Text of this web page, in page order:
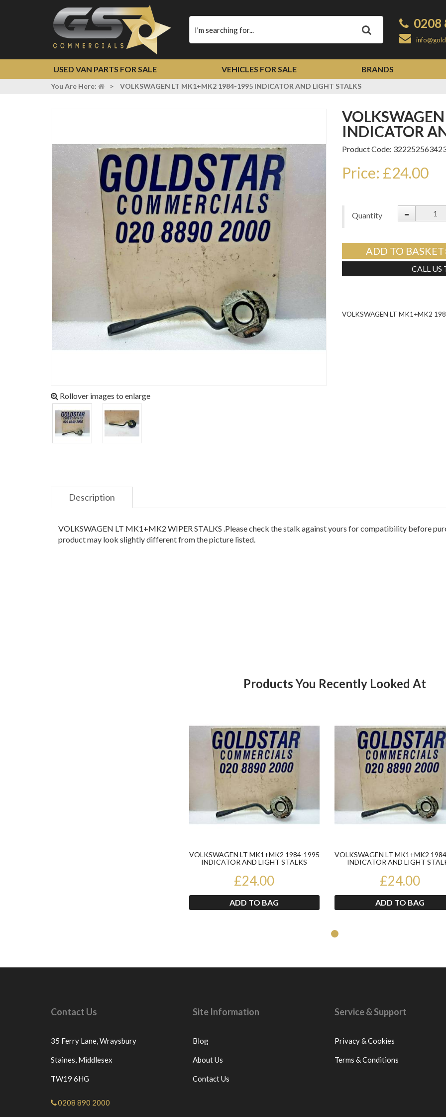
Type
your
0208
USED VAN PARTS FOR SALE VEHICLES FOR SALE BRANDS
You Are Here: > VOLKSWAGEN LT MK1+MK2 1984-1995 INDICATOR AND LIGHT STALKS
Rollover images to enlarge
VOLKSWAGEN LT MK1+MK2 1984-1995
INDICATOR
Product Code:
Price: £24.00
Quantity -
ADD TO
CALL US
VOLKSWAGEN LT MK1+MK2
Description
VOLKSWAGEN LT MK1+MK2 WIPER STALKS .Please check the stalk against yours for compatibility before
product may look slightly different from the picture listed.
Products You Recently Looked At
VOLKSWAGEN LT MK1+MK2 1984-1995
INDICATOR AND LIGHT STALKS
£24.00
ADD TO BAG
VOLKSWAGEN LT MK1+MK2
INDICATOR AND LIGHT
£24.00
ADD TO BAG
Contact Us
35 Ferry Lane, Wraysbury
Staines, Middlesex
TW19 6HG
0208 890 2000
Site Information
Blog
About Us
Contact Us
Service & Support
Privacy & Cookies
Terms & Conditions